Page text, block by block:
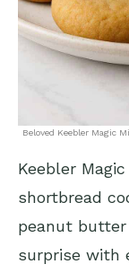
Beloved Keebler Magic
Keebler
shortbread
peanut
surprise with